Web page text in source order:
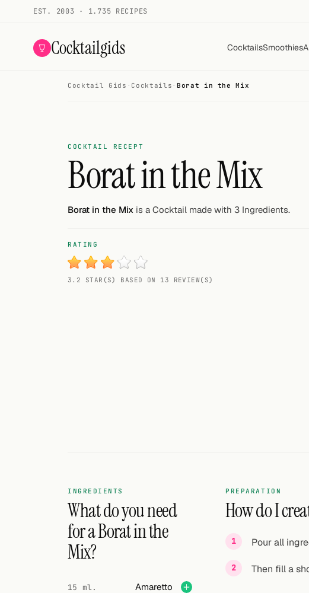
EST. 2003 · 1.735 RECIPES
Cocktailgids CocktailsSmoothies
Random drink
Cocktail Gids · Cocktails · Borat in the Mix
COCKTAIL RECEPT
Borat in the Mix
Borat in the Mix is a Cocktail made with 3 Ingredients.
RATING
3.2 STAR(S) BASED ON 13 REVIEW(S)
INGREDIENTS
What do you need
for a Borat in the
Mix?
15 ml. Amaretto
PREPARATION
How do I
Pour all
Then fill a